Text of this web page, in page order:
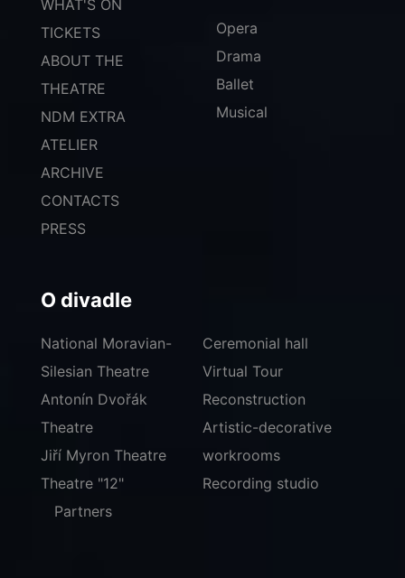
WHAT'S ON
TICKETS
ABOUT THE
THEATRE
NDM EXTRA
ATELIER
ARCHIVE
CONTACTS
PRESS
Opera
Drama
Ballet
Musical
O divadle
National Moravian-
Silesian Theatre
Antonín Dvořák
Theatre
Jiří Myron Theatre
Theatre "12"
Ceremonial hall
Virtual Tour
Reconstruction
Artistic-decorative
workrooms
Recording studio
Partners